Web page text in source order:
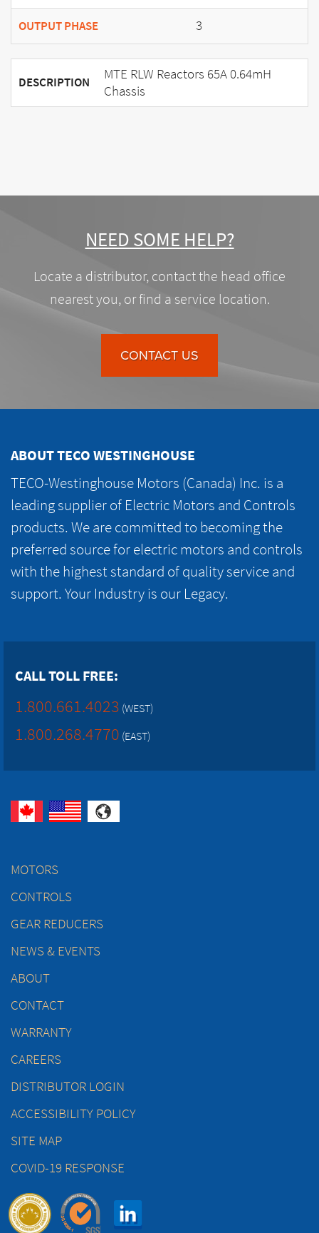
OUTPUT PHASE 3
DESCRIPTION
MTE RLW Reactors 65A 0.64mH
Chassis
NEED SOME HELP?
Locate a distributor, contact the head office
nearest you, or find a service location.
CONTACT US
ABOUT TECO WESTINGHOUSE
TECO-Westinghouse Motors (Canada) Inc. is a
leading supplier of Electric Motors and Controls
products. We are committed to becoming the
preferred source for electric motors and controls
with the highest standard of quality service and
support. Your Industry is our Legacy.
CALL TOLL FREE:
1.800.661.4023 (WEST)
1.800.268.4770 (EAST)
MOTORS
CONTROLS
GEAR REDUCERS
NEWS & EVENTS
ABOUT
CONTACT
WARRANTY
CAREERS
DISTRIBUTOR LOGIN
ACCESSIBILITY POLICY
SITE MAP
COVID-19 RESPONSE